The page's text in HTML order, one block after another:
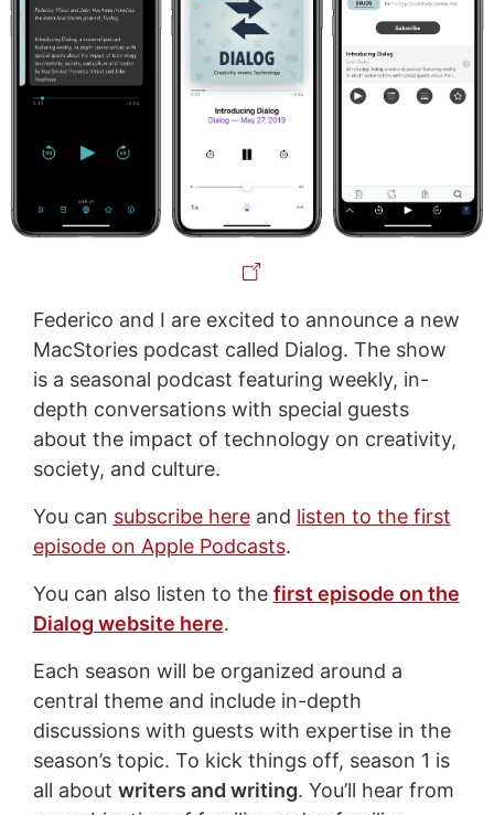
Federico and I are excited to announce a new
MacStories podcast called Dialog. The show
is a seasonal podcast featuring weekly, in-
depth conversations with special guests
about the impact of technology on creativity,
society, and culture.
You can subscribe hereand listen to the first
episode on Apple Podcasts.
You can also listen to the first episode on the
Dialog website here.
Each season will be organized around a
central theme and include in-depth
discussions with guests with expertise in the
season’s topic. To kick things off, season 1 is
all about writers and writing. You’ll hear from